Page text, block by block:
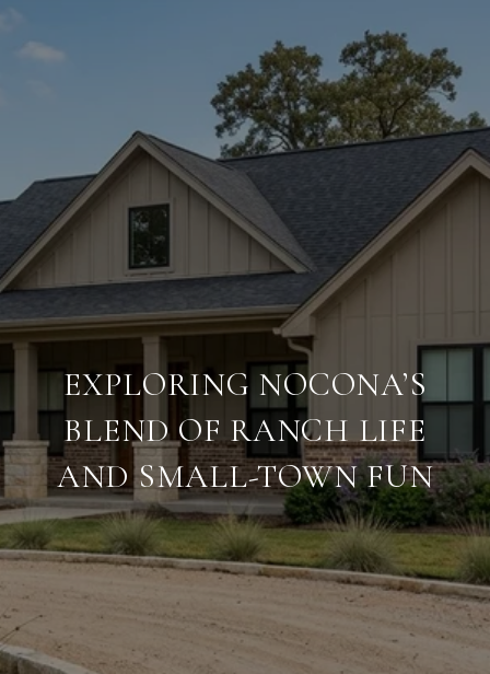
EXPLORING NOCONA’S
BLEND OF RANCH LIFE
AND SMALL-TOWN FUN